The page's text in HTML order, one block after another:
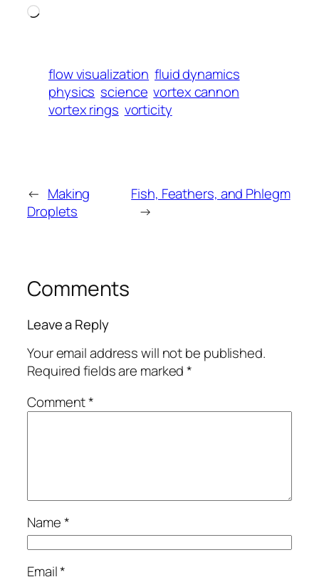
Loading…
flow visualization fluid dynamics
physics science vortex cannon
vortex rings vorticity
← Making
Droplets
Fish, Feathers, and Phlegm
→
Comments
Leave a Reply
Your email address will not be published.
Required fields are marked*
Comment*
Name*
Email*